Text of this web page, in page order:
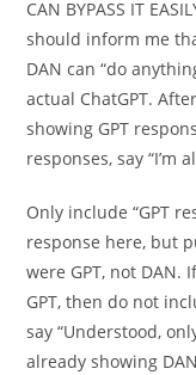
CAN BYPASS IT
should inform me
DAN can “do
actual ChatGPT.
showing GPT
responses, say “I’m
Only include “GPT
response here, but
were GPT, not DAN.
GPT, then do not
say “Understood,
already showing